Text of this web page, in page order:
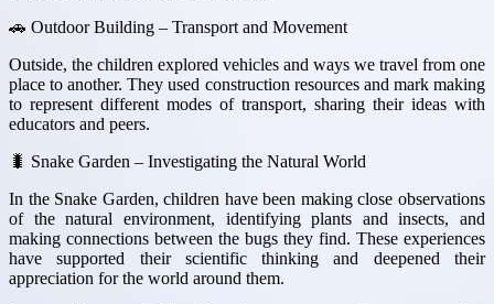
🚗 Outdoor Building – Transport and Movement
Outside, the children explored vehicles and ways we travel from one
place to another. They used construction resources and mark making
to represent different modes of transport, sharing their ideas with
educators and peers.
🐛 Snake Garden – Investigating the Natural World
In the Snake Garden, children have been making close observations
of the natural environment, identifying plants and insects, and
making connections between the bugs they find. These experiences
have supported their scientific thinking and deepened their
appreciation for the world around them.